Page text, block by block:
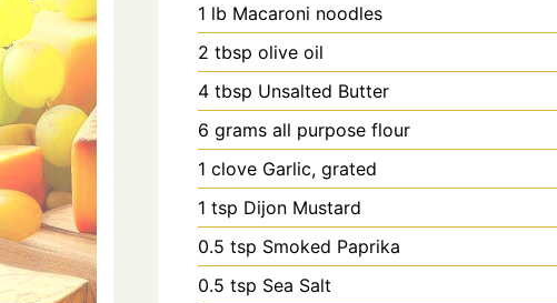
1 lb Macaroni noodles
2 tbsp olive oil
4 tbsp Unsalted Butter
6 grams all purpose flour
1 clove Garlic, grated
1 tsp Dijon Mustard
0.5 tsp Smoked Paprika
0.5 tsp Sea Salt